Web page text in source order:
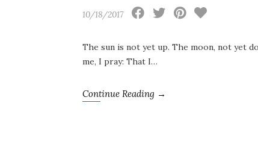
10/18/2017
The sun is not yet up. The moon, not yet
me, I pray: That I…
Continue Reading →